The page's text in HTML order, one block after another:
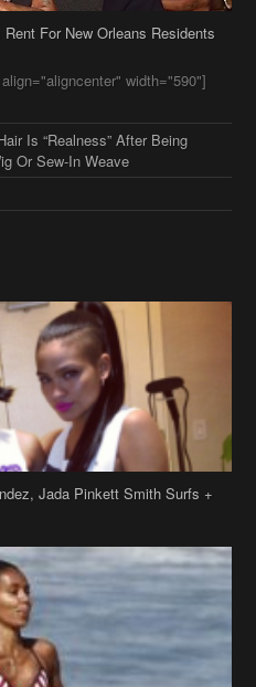
Jada Pinkett Smith Surfs +
Smith Family Show Skin on